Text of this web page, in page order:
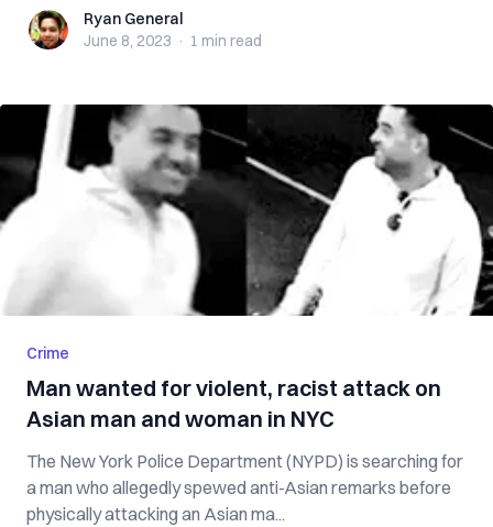
Ryan GeneralRyan General
June 8, 2023 · 1 min read
Crime
Man wanted for violent, racist attack on
Asian man and woman in NYC
The New York Police Department (NYPD) is searching for
a man who allegedly spewed anti-Asian remarks before
physically attacking an Asian ma...